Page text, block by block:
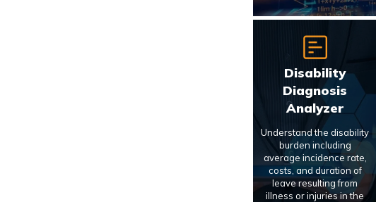
Disability
Diagnosis
Analyzer
Understand the disability
burden including
average incidence rate,
costs, and duration of
leave resulting from
illness or injuries in the